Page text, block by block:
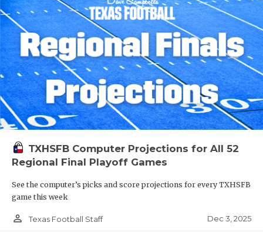
TXHSFB Computer Projections for All 52
Regional Final Playoff Games
See the computer’s picks and score projections for every TXHSFB
game this week
person_outline Texas Football Staff Dec 3, 2025